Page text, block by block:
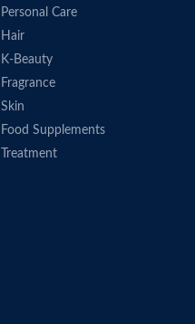
Personal Care
Hair
K-Beauty
Fragrance
Skin
Food Supplements
Treatment